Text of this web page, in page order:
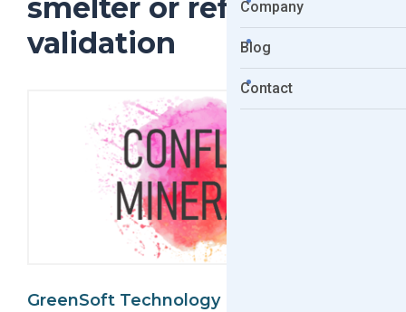
Company
Blog
Contact
smelter or refiner
validation
GreenSoft Technology Implements